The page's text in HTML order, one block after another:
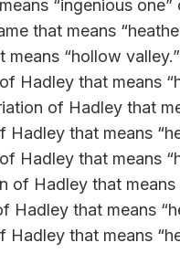
“ingenious one”
that means
means “hollow valley.”
Hadley that means
of Hadley that
Hadley that means
Hadley that means
of Hadley that means
Hadley that means
Hadley that means